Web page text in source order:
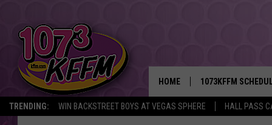
TRENDING: WIN BACKSTREET BOYS AT VEGAS SPHERE HALL PASS
HOME 1073KFFM
BROOKE AND